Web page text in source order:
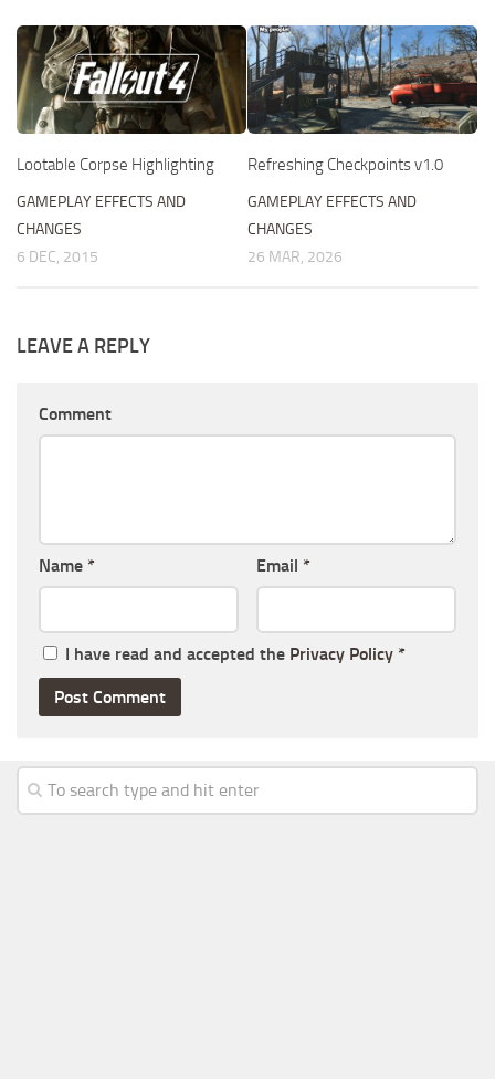
Lootable Corpse Highlighting
GAMEPLAY EFFECTS AND
CHANGES
6 DEC, 2015
Refreshing Checkpoints v1.0
GAMEPLAY EFFECTS AND
CHANGES
26 MAR, 2026
LEAVE A REPLY
Comment
Name * Email *
I have read and accepted the Privacy Policy *